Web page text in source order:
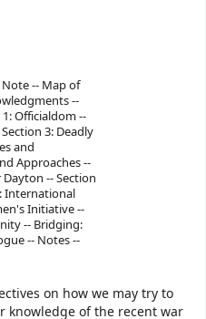
-- Map of
--
Officialdom --
3: Deadly
and
Approaches --
Dayton -- Section
International
Initiative --
-- Bridging:
-- Notes --
on how we may try to
knowledge of the recent war